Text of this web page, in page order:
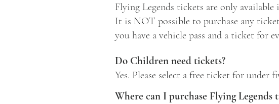
Flying Legends tickets are only available
It is NOT possible to purchase any
you have a vehicle pass and a ticket for
Do Children need tickets?
Yes. Please select a free ticket for under
Where can I purchase Flying Legends